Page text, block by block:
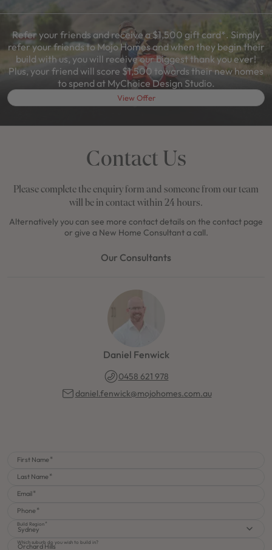
Refer your friends and receive a $1,500 gift card*. Simply
refer your friends to Mojo Homes and when they begin their
build with us, you will receive our biggest thank you ever!
Plus, your friend will score $1,500 towards their new homes
to spend at MyChoice Design Studio.
View Offer
Contact Us
Please complete the enquiry form and someone from our team
will be in contact within 24 hours.
Alternatively you can see more contact details on the contact page
or give a New Home Consultant a call.
Our Consultants
Daniel Fenwick
0458 621 978
daniel.fenwick@mojohomes.com.au
First Name
Last Name
Email
Phone
Build Region
Sydney
Which suburb do you wish to build in?